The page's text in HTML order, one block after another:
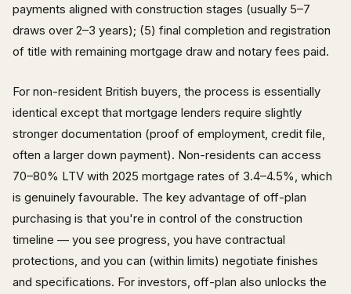
payments aligned with construction stages (usually 5–7
draws over 2–3 years); (5) final completion and registration
of title with remaining mortgage draw and notary fees paid.
For non-resident British buyers, the process is essentially
identical except that mortgage lenders require slightly
stronger documentation (proof of employment, credit file,
often a larger down payment). Non-residents can access
70–80% LTV with 2025 mortgage rates of 3.4–4.5%, which
is genuinely favourable. The key advantage of off-plan
purchasing is that you're in control of the construction
timeline — you see progress, you have contractual
protections, and you can (within limits) negotiate finishes
and specifications. For investors, off-plan also unlocks the